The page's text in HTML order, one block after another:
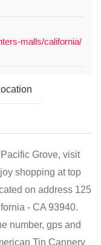
malls/california/
Grove, visit
shopping at top
on address 125
- CA 93940.
number, gps and
Tin Cannery